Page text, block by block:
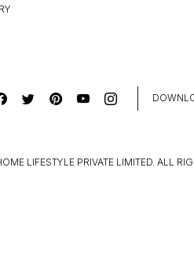
LIFESTYLE PRIVATE LIMITED. ALL